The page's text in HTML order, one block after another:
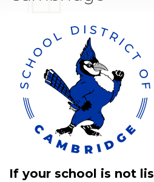
If your school is not